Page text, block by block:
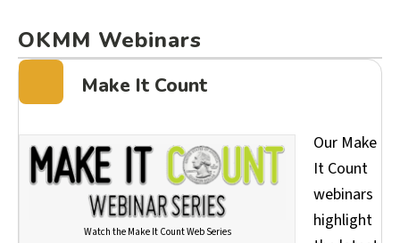
OKMM Webinars
Make It Count
Watch the Make It Count Web Series
Our Make
It Count
webinars
highlight